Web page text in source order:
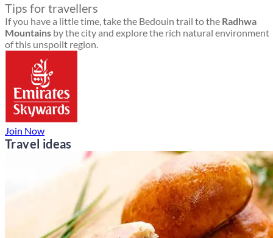
Tips for travellers
If you have a little time, take the Bedouin trail to the Radhwa
Mountains by the city and explore the rich natural environment
of this unspoilt region.
Join Now
Travel ideas